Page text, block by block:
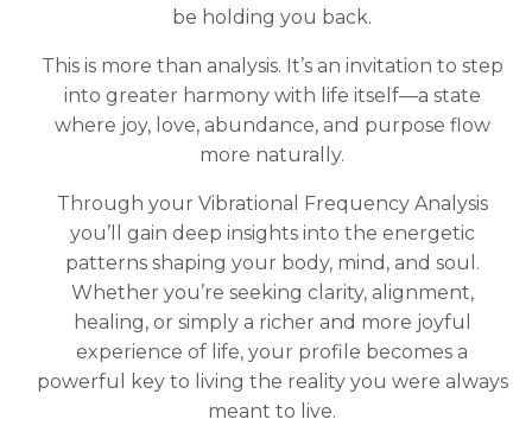
be holding you back.
This is more than analysis. It’s an invitation to step
into greater harmony with life itself—a state
where joy, love, abundance, and purpose flow
more naturally.
Through your Vibrational Frequency Analysis
you’ll gain deep insights into the energetic
patterns shaping your body, mind, and soul.
Whether you’re seeking clarity, alignment,
healing, or simply a richer and more joyful
experience of life, your profile becomes a
powerful key to living the reality you were always
meant to live.